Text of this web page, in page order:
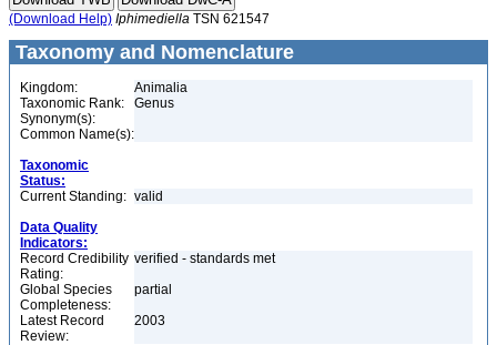
(Download Help) Iphimediella TSN 621547
Taxonomy and Nomenclature
Kingdom:
Animalia
Taxonomic Rank:
Genus
Synonym(s):
Common Name(s):
Taxonomic
Status:
Current Standing: valid
Data Quality
Indicators:
Record Credibility
Rating:
verified - standards met
Global Species
Completeness:
partial
Latest Record
Review:
2003